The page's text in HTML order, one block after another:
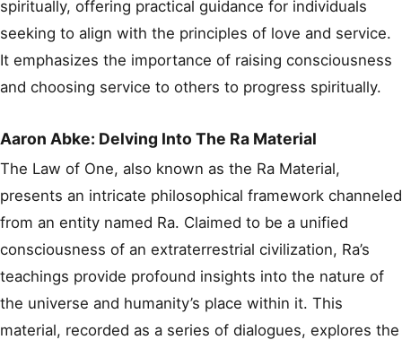
spiritually, offering practical guidance for individuals
seeking to align with the principles of love and service.
It emphasizes the importance of raising consciousness
and choosing service to others to progress spiritually.
Aaron Abke: Delving Into The Ra Material
The Law of One, also known as the Ra Material,
presents an intricate philosophical framework channeled
from an entity named Ra. Claimed to be a unified
consciousness of an extraterrestrial civilization, Ra’s
teachings provide profound insights into the nature of
the universe and humanity’s place within it. This
material, recorded as a series of dialogues, explores the